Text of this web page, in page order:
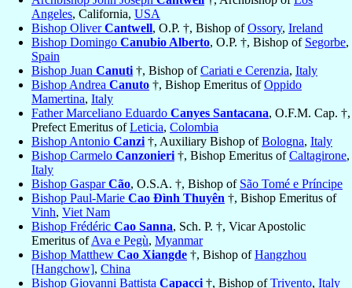
Angeles, California, USA
Bishop OliverCantwell, O.P. †, Bishop ofOssory, Ireland
Bishop Domingo Canubio Alberto, O.P. †, Bishop of Segorbe,
Spain
Bishop Juan Canuti †, Bishop ofCariati e Cerenzia, Italy
Bishop Andrea Canuto †, Bishop Emeritus ofOppido
Mamertina, Italy
Father Marceliano Eduardo Canyes Santacana, O.F.M. Cap. †,
Prefect Emeritus ofLeticia, Colombia
Bishop Antonio Canzi †, Auxiliary Bishop ofBologna, Italy
Bishop Carmelo Canzonieri †, Bishop Emeritus ofCaltagirone,
Italy
Bishop GasparCão, O.S.A. †, Bishop of São Tomé e Príncipe
Bishop Paul-Marie Cao Ðình Thuyên †, Bishop Emeritus of
Vinh, Viet Nam
Bishop Frédéric Cao Sanna, Sch. P. †, Vicar Apostolic
Emeritus ofAva e Pegù, Myanmar
Bishop Matthew Cao Xiangde †, Bishop ofHangzhou
[Hangchow], China
Bishop Giovanni Battista Capacci †, Bishop ofTrivento, Italy